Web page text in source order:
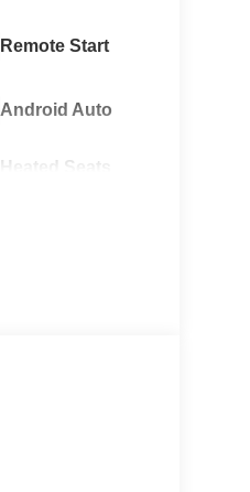
Remote Start
Android Auto
Heated Seats